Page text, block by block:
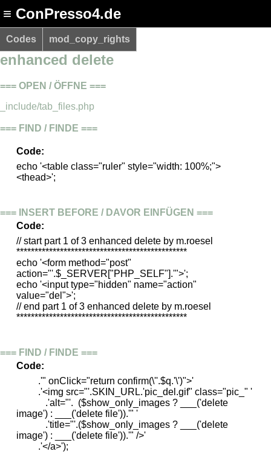
≡ ConPresso4.de
Codes mod_copy_rights
enhanced delete
=== OPEN / ÖFFNE ===
_include/tab_files.php
=== FIND / FINDE ===
Code:
echo '<table class="ruler" style="width: 100%;">
<thead>';
=== INSERT BEFORE / DAVOR EINFÜGEN ===
Code:
// start part 1 of 3 enhanced delete by m.roesel
***********************************************
echo '<form method="post"
action="'.$_SERVER["PHP_SELF"].'">';
echo '<input type="hidden" name="action"
value="del">';
// end part 1 of 3 enhanced delete by m.roesel
***********************************************
=== FIND / FINDE ===
Code:
.'" onClick="return confirm(\''.$q.'\')">'
.'<img src="'.SKIN_URL.'pic_del.gif" class="pic_" '
.'alt="'. ($show_only_images ? ___('delete
image') : ___('delete file')).'" '
.'title="'.($show_only_images ? ___('delete
image') : ___('delete file')).'" />'
.'</a>');